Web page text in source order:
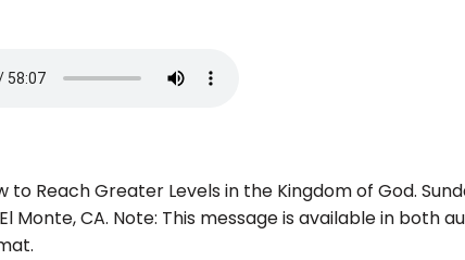
to Reach Greater Levels in the Kingdom of God.
Monte, CA. Note: This message is available in